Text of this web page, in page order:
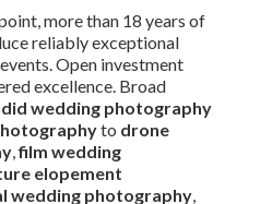
more than 18 years of
reliably exceptional
Open investment
excellence. Broad
wedding photography
to drone
,film wedding
elopement
wedding photography,